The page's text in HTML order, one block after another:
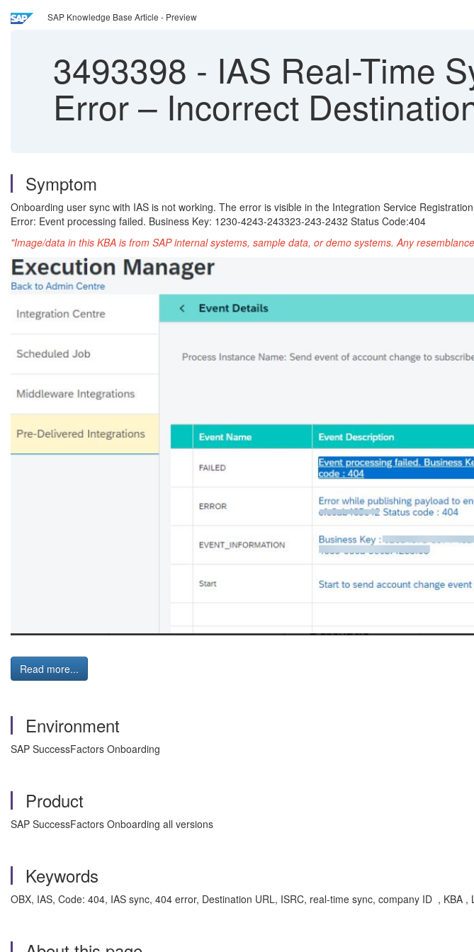
SAP Knowledge Base Article - Preview
3493398 - IAS Real-Time
Error – Incorrect
Symptom
Onboarding user sync with IAS is not working. The error is visible in the Integration Service
Error: Event processing failed. Business Key: 1230-4243-243323-243-2432 Status Code:404
"Image/data in this KBA is from SAP internal systems, sample data, or demo systems. Any
Read more...
Environment
SAP SuccessFactors Onboarding
Product
SAP SuccessFactors Onboarding all versions
Keywords
OBX, IAS, Code: 404, IAS sync, 404 error, Destination URL, ISRC, real-time sync, company ID , KBA